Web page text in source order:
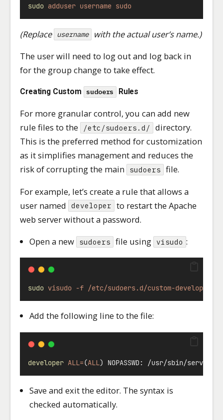
sudo adduser username sudo
(Replace username
with the actual user’s name.)
The user will need to log out and log back in
for the group change to take effect.
Creating Custom sudoers Rules
For more granular control, you can add new
rule files to the
/etc/sudoers.d/
directory.
This is the preferred method for customization
as it simplifies management and reduces the
risk of corrupting the main
sudoers file.
For example, let’s create a rule that allows a
user named
developer to restart the Apache
web server without a password.
Open a new sudoers file using visudo :
sudo visudo -f /etc/sudoers.d/custom-developer-
Add the following line to the file:
developer ALL=(ALL) NOPASSWD: /usr/sbin/
Save and exit the editor. The syntax is
checked automatically.